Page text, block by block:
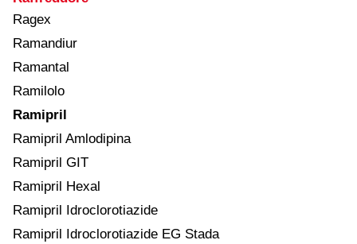
Ragex
Ramandiur
Ramantal
Ramilolo
Ramipril
Ramipril Amlodipina
Ramipril GIT
Ramipril Hexal
Ramipril Idroclorotiazide
Ramipril Idroclorotiazide EG Stada